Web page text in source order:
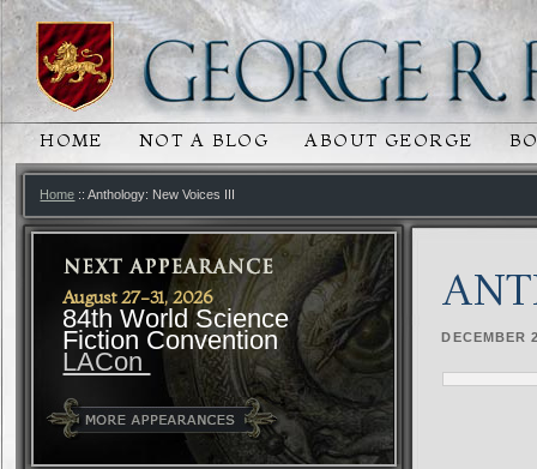
MAIN MENU
SKIP TO PRIMARY CONTENT
SKIP TO SECONDARY CONTENT
HOME NOT A BLOG ABOUT GEORGE
Home :: Anthology: New Voices III
August 27-31, 2026
84th World Science
Fiction Convention
LACon
DECEMBER